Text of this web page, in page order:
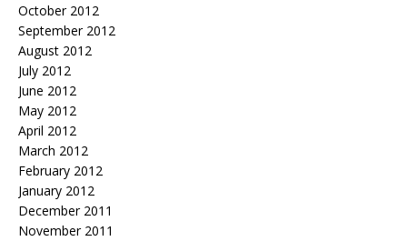
October 2012
September 2012
August 2012
July 2012
June 2012
May 2012
April 2012
March 2012
February 2012
January 2012
December 2011
November 2011